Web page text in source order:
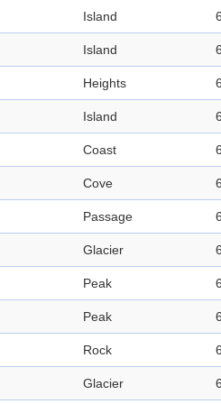
Island
Island
Heights
Island
Coast
Cove
Passage
Glacier
Peak
Peak
Rock
Glacier